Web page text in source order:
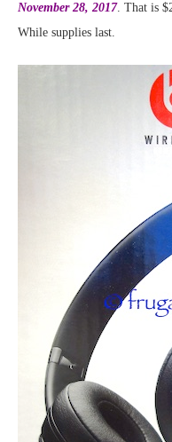
November 28, 2017. That is
While supplies last.